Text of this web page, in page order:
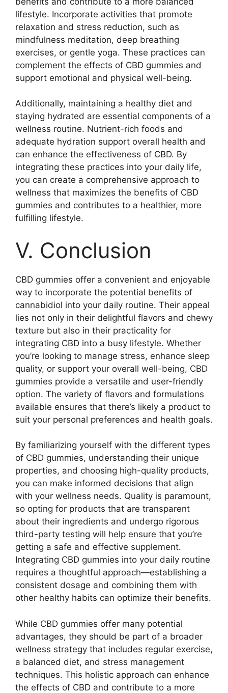
lifestyle. Incorporate activities that promote
relaxation and stress reduction, such as
mindfulness meditation, deep breathing
exercises, or gentle yoga. These practices can
complement the effects of CBD gummies and
support emotional and physical well-being.
Additionally, maintaining a healthy diet and
staying hydrated are essential components of a
wellness routine. Nutrient-rich foods and
adequate hydration support overall health and
can enhance the effectiveness of CBD. By
integrating these practices into your daily life,
you can create a comprehensive approach to
wellness that maximizes the benefits of CBD
gummies and contributes to a healthier, more
fulfilling lifestyle.
V. Conclusion
CBD gummies offer a convenient and enjoyable
way to incorporate the potential benefits of
cannabidiol into your daily routine. Their appeal
lies not only in their delightful flavors and chewy
texture but also in their practicality for
integrating CBD into a busy lifestyle. Whether
you’re looking to manage stress, enhance sleep
quality, or support your overall well-being, CBD
gummies provide a versatile and user-friendly
option. The variety of flavors and formulations
available ensures that there’s likely a product to
suit your personal preferences and health goals.
By familiarizing yourself with the different types
of CBD gummies, understanding their unique
properties, and choosing high-quality products,
you can make informed decisions that align
with your wellness needs. Quality is paramount,
so opting for products that are transparent
about their ingredients and undergo rigorous
third-party testing will help ensure that you’re
getting a safe and effective supplement.
Integrating CBD gummies into your daily routine
requires a thoughtful approach—establishing a
consistent dosage and combining them with
other healthy habits can optimize their benefits.
While CBD gummies offer many potential
advantages, they should be part of a broader
wellness strategy that includes regular exercise,
a balanced diet, and stress management
techniques. This holistic approach can enhance
the effects of CBD and contribute to a more